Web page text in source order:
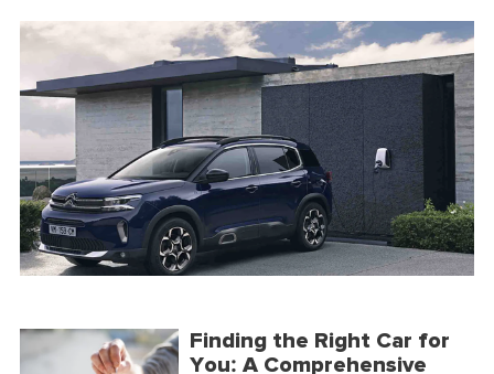
Finding the Right Car for
You: A Comprehensive